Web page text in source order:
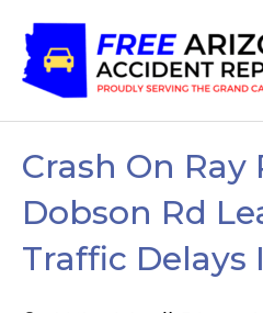
content
Crash On Ray
Dobson Rd
Traffic Delays